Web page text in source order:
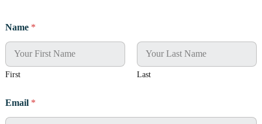
m
a
l
A
r
e
Name *
First Last
Email *